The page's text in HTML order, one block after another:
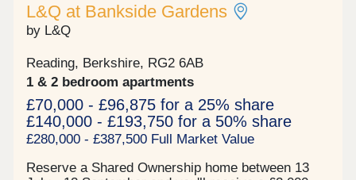
L&Q at Bankside Gardens
by L&Q
Reading, Berkshire, RG2 6AB
1 & 2 bedroom apartments
£70,000 - £96,875 for a 25% share
£140,000 - £193,750 for a 50% share
£280,000 - £387,500 Full Market Value
Reserve a Shared Ownership home between 13